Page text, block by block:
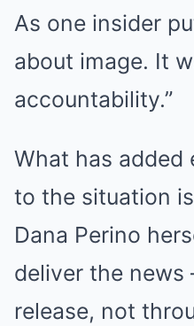
As one insider
about image. It
accountability.”
What has added
to the situation
Dana Perino
deliver the
release, not